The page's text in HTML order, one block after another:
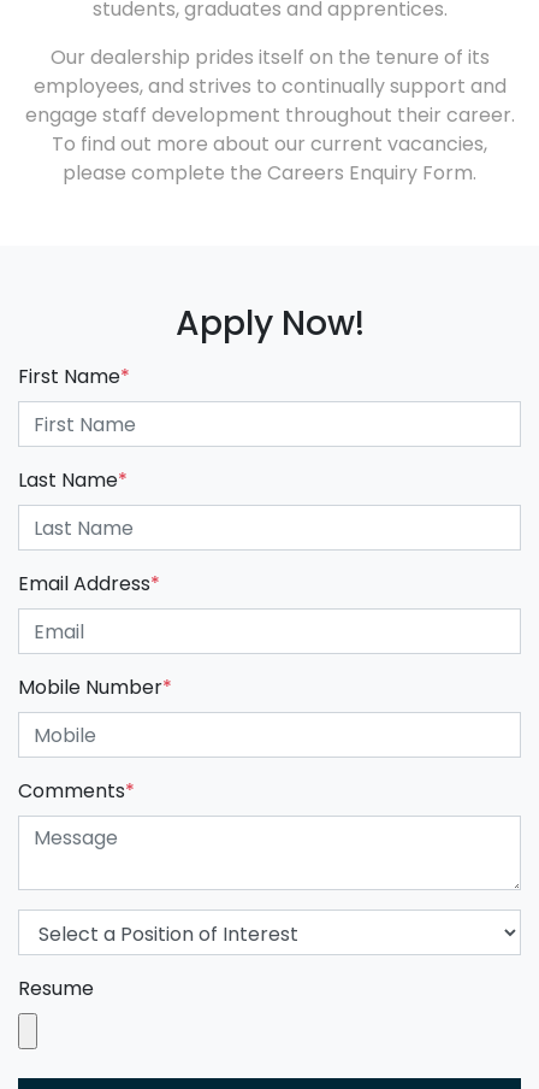
students, graduates and apprentices.
Our dealership prides itself on the tenure of its
employees, and strives to continually support and
engage staff development throughout their career.
To find out more about our current vacancies,
please complete the Careers Enquiry Form.
Apply Now!
First Name*
Last Name*
Email Address*
Mobile Number*
Comments*
Resume